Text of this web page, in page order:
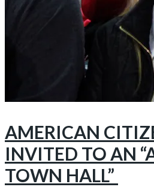
AMERICAN
INVITED TO AN
TOWN HALL”